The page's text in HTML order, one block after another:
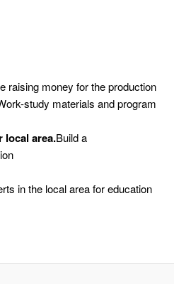
raising money for the production
study materials and program
local area.Build a
in the local area for education